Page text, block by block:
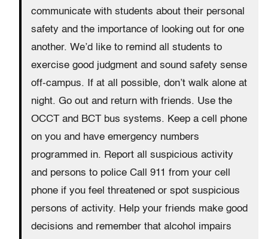
communicate with students about their personal
safety and the importance of looking out for one
another. We’d like to remind all students to
exercise good judgment and sound safety sense
off-campus. If at all possible, don’t walk alone at
night. Go out and return with friends. Use the
OCCT and BCT bus systems. Keep a cell phone
on you and have emergency numbers
programmed in. Report all suspicious activity
and persons to police Call 911 from your cell
phone if you feel threatened or spot suspicious
persons of activity. Help your friends make good
decisions and remember that alcohol impairs